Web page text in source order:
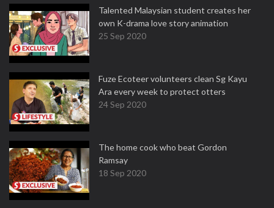
Talented Malaysian student creates her
own K-drama love story animation
25 Sep 2020
Fuze Ecoteer volunteers clean Sg Kayu
Ara every week to protect otters
24 Sep 2020
The home cook who beat Gordon
Ramsay
18 Sep 2020